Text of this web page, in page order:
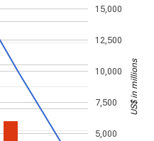
5,000
7,500
10,000
12,500
15,000
US$ in millions